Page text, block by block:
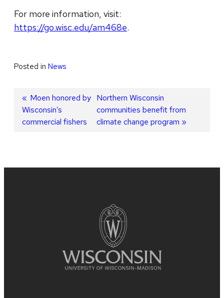
For more information, visit:
https://go.wisc.edu/am468e.
Posted in News
Post
navigation
Previous
post:
Moen honored by
Wisconsin’s
commercial fishers
Next
post:
Northern Wisconsin
communities benefit from
climate change program